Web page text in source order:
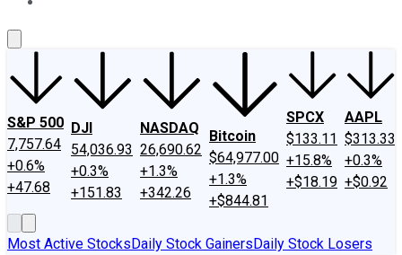
S&P 500
7,757.64
+0.6%
+47.68
DJI
54,036.93
+0.3%
+151.83
NASDAQ
26,690.62
+1.3%
+342.26
Bitcoin
$64,977.00
+1.3%
+$844.81
SPCX
$133.11
+15.8%
+$18.19
AAPL
$313.33
+0.3%
+$0.92
Most Active StocksDaily Stock GainersDaily Stock Losers